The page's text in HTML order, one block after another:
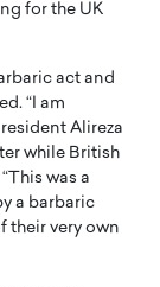
for the UK
act and
“I am
Alireza
while British
was a
a barbaric
their very own